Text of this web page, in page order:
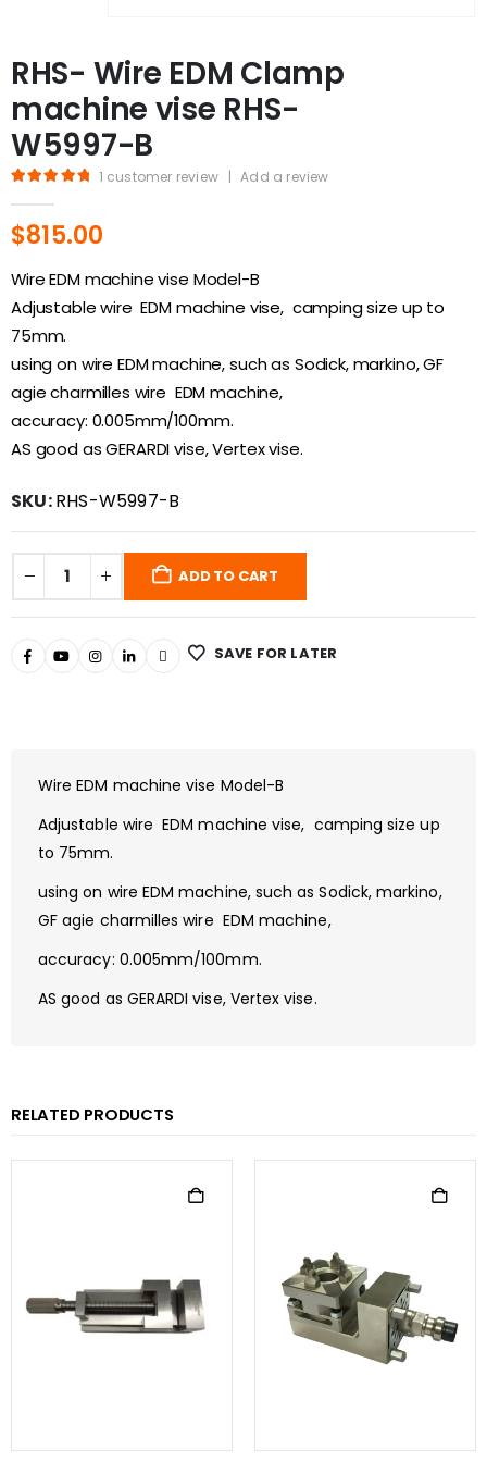
RHS- Wire EDM Clamp
machine vise RHS-
W5997-B
1 customer review | Add a review
$815.00
Wire EDM machine vise Model-B
Adjustable wire EDM machine vise, camping size up to
75mm.
using on wire EDM machine, such as Sodick, markino, GF
agie charmilles wire EDM machine,
accuracy: 0.005mm/100mm.
AS good as GERARDI vise, Vertex vise.
SKU:RHS-W5997-B
ADD TO CART
SAVE FOR LATER
Wire EDM machine vise Model-B
Adjustable wire EDM machine vise, camping size up
to 75mm.
using on wire EDM machine, such as Sodick, markino,
GF agie charmilles wire EDM machine,
accuracy: 0.005mm/100mm.
AS good as GERARDI vise, Vertex vise.
RELATED PRODUCTS